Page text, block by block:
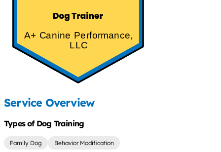
A+ Canine Performance,
LLC
Service Overview
Types of Dog Training
Family Dog Behavior Modification